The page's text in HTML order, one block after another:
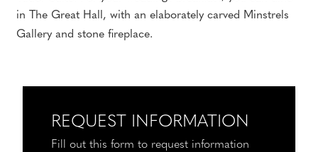
in The Great Hall, with an elaborately carved Minstrels
Gallery and stone fireplace.
REQUEST INFORMATION
Fill out this form to request information